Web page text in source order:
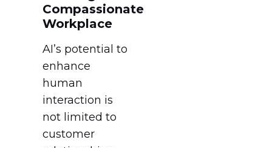
Compassionate
Workplace
AI’s potential to
enhance
human
interaction is
not limited to
customer